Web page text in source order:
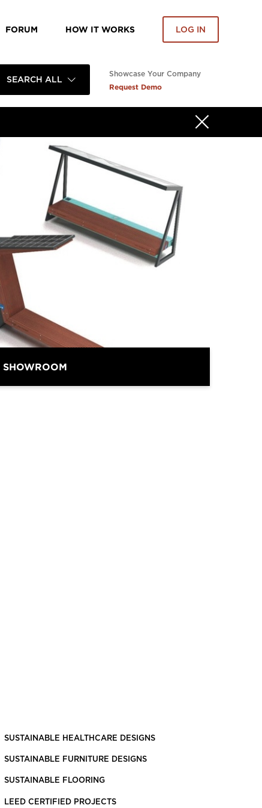
FORUM HOW IT WORKS LOG IN
SEARCH ALL
Showcase Your Company
Request Demo
SHOWROOM
SUSTAINABLE HEALTHCARE DESIGNS
SUSTAINABLE FURNITURE DESIGNS
SUSTAINABLE FLOORING
LEED CERTIFIED PROJECTS